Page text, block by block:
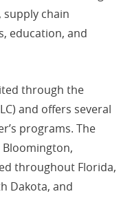
supply chain
education, and
through the
and offers several
programs. The
throughout Florida,
Dakota, and